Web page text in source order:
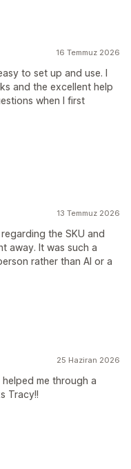
16 Temmuz 2026
to set up and use. I
and the excellent help
when I first
13 Temmuz 2026
the SKU and
away. It was such a
rather than AI or a
25 Haziran 2026
me through a
Tracy!!